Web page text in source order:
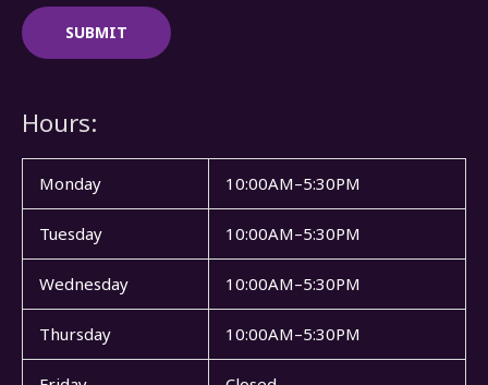
Hours:
Monday 10:00AM–5:30PM
Tuesday 10:00AM–5:30PM
Wednesday 10:00AM–5:30PM
Thursday 10:00AM–5:30PM